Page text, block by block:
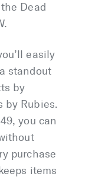
Dead
easily
standout
by
by Rubies.
you can
purchase
items